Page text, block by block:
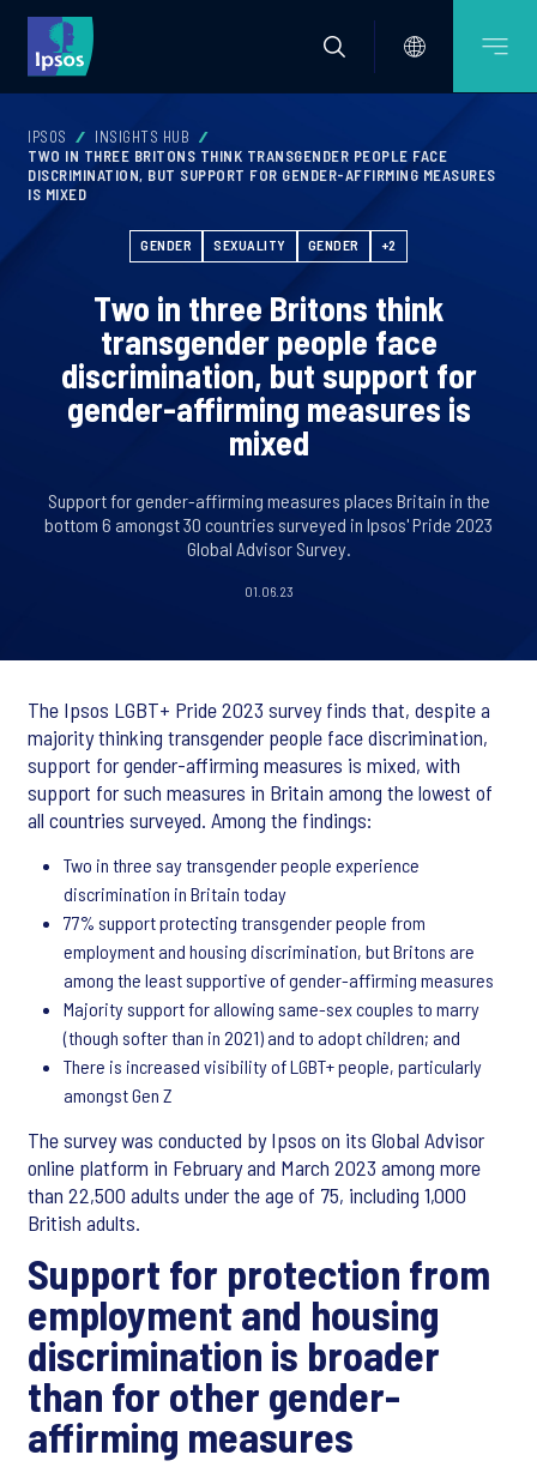
IPSOS
INSIGHTS HUB
TWO IN THREE BRITONS THINK TRANSGENDER PEOPLE FACE
DISCRIMINATION, BUT SUPPORT FOR GENDER-AFFIRMING MEASURES
IS MIXED
GENDER SEXUALITY GENDER +2
Two in three Britons think
transgender people face
discrimination, but support for
gender-affirming measures is
mixed
Support for gender-affirming measures places Britain in the
bottom 6 amongst 30 countries surveyed in Ipsos' Pride 2023
Global Advisor Survey.
01.06.23
The Ipsos LGBT+ Pride 2023 survey finds that, despite a
majority thinking transgender people face discrimination,
support for gender-affirming measures is mixed, with
support for such measures in Britain among the lowest of
all countries surveyed. Among the findings:
Two in three say transgender people experience
discrimination in Britain today
77% support protecting transgender people from
employment and housing discrimination, but Britons are
among the least supportive of gender-affirming measures
Majority support for allowing same-sex couples to marry
(though softer than in 2021) and to adopt children; and
There is increased visibility of LGBT+ people, particularly
amongst Gen Z
The survey was conducted by Ipsos on its Global Advisor
online platform in February and March 2023 among more
than 22,500 adults under the age of 75, including 1,000
British adults.
Support for protection from
employment and housing
discrimination is broader
than for other gender-
affirming measures